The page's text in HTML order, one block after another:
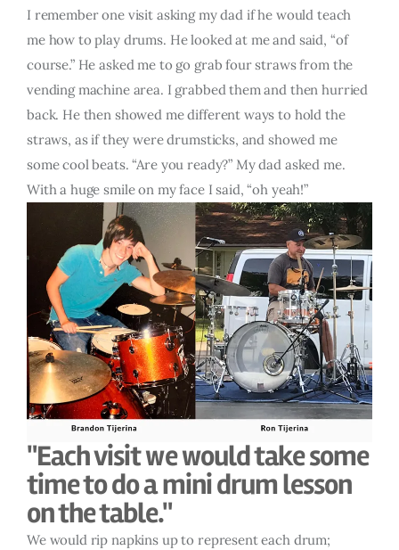
I remember one visit asking my dad if he would teach
me how to play drums. He looked at me and said, “of
course.” He asked me to go grab four straws from the
vending machine area. I grabbed them and then hurried
back. He then showed me different ways to hold the
straws, as if they were drumsticks, and showed me
some cool beats. “Are you ready?” My dad asked me.
With a huge smile on my face I said, “oh yeah!”
"Each visit we would take some
time to do a mini drum lesson
on the table."
We would rip napkins up to represent each drum;